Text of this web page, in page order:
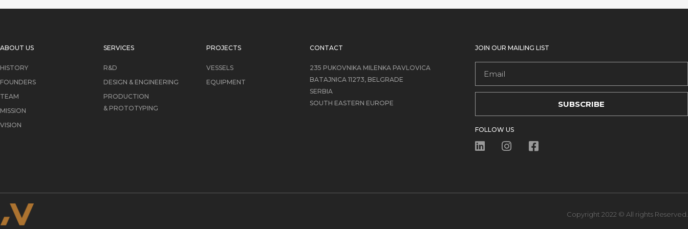
ABOUT US
HISTORY
FOUNDERS
TEAM
MISSION
VISION
SERVICES
R&D
DESIGN & ENGINEERING
PRODUCTION
& PROTOTYPING
PROJECTS
VESSELS
EQUIPMENT
CONTACT
235 PUKOVNIKA MILENKA PAVLOVICA
BATAJNICA 11273, BELGRADE
SERBIA
SOUTH EASTERN EUROPE
JOIN OUR MAILING LIST
SUBSCRIBE
FOLLOW US
Copyright 2022 © All rights Reserved.